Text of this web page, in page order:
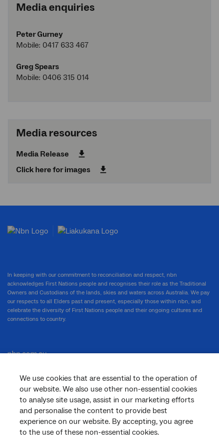
Media enquiries
Peter Gurney
Mobile: 0417 633 467
Greg Spears
Mobile: 0406 315 014
Media resources
Media Release
Click here for images
We use cookies that are essential to the operation of
our website. We also use other non-essential cookies
to analyse site usage, assist in our marketing efforts
and personalise the content to provide best
experience on our website. By accepting, you agree
to the use of these non-essential cookies.
In keeping with our commitment to reconciliation and respect, nbn
acknowledges First Nations people and recognises their role as the Traditional
Owners and Custodians of the lands, skies and waters across Australia. We pay
our respects to all Elders past and present, especially those within nbn, and
celebrate the diversity of First Nations people and their ongoing cultures and
connections to country.
nbn.com.au
Corporate
General